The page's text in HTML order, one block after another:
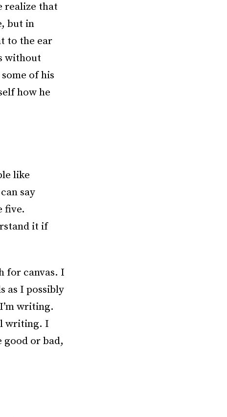
realize that
but in
to the ear
without
of his
how he
like
say
five.
it if
for canvas. I
as I possibly
writing.
writing. I
good or bad,